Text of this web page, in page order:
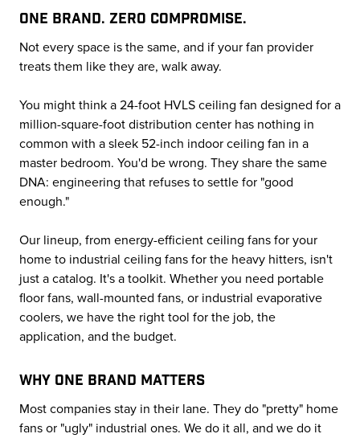
ONE BRAND. ZERO COMPROMISE.
Not every space is the same, and if your fan provider
treats them like they are, walk away.
You might think a 24-foot HVLS ceiling fan designed for a
million-square-foot distribution center has nothing in
common with a sleek 52-inch indoor ceiling fan in a
master bedroom. You'd be wrong. They share the same
DNA: engineering that refuses to settle for "good
enough."
Our lineup, from energy-efficient ceiling fans for your
home to industrial ceiling fans for the heavy hitters, isn't
just a catalog. It's a toolkit. Whether you need portable
floor fans, wall-mounted fans, or industrial evaporative
coolers, we have the right tool for the job, the
application, and the budget.
WHY ONE BRAND MATTERS
Most companies stay in their lane. They do "pretty" home
fans or "ugly" industrial ones. We do it all, and we do it